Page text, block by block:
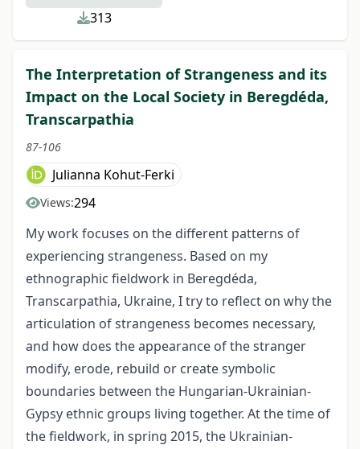
313
The Interpretation of Strangeness and its
Impact on the Local Society in Beregdéda,
Transcarpathia
87-106
Julianna Kohut-Ferki
Views:294
My work focuses on the different patterns of
experiencing strangeness. Based on my
ethnographic fieldwork in Beregdéda,
Transcarpathia, Ukraine, I try to reflect on why the
articulation of strangeness becomes necessary,
and how does the appearance of the stranger
modify, erode, rebuild or create symbolic
boundaries between the Hungarian-Ukrainian-
Gypsy ethnic groups living together. At the time of
the fieldwork, in spring 2015, the Ukrainian-